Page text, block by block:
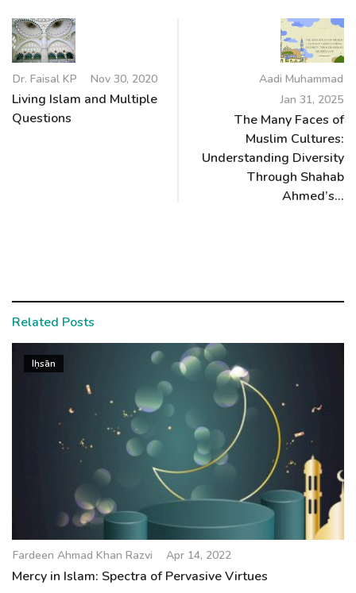
Dr. Faisal KP Nov 30, 2020
Living Islam and Multiple
Questions
Aadi Muhammad
Jan 31, 2025
The Many Faces of
Muslim Cultures:
Understanding Diversity
Through Shahab
Ahmed’s...
Related Posts
Iḥsān
Fardeen Ahmad Khan Razvi Apr 14, 2022
Mercy in Islam: Spectra of Pervasive Virtues